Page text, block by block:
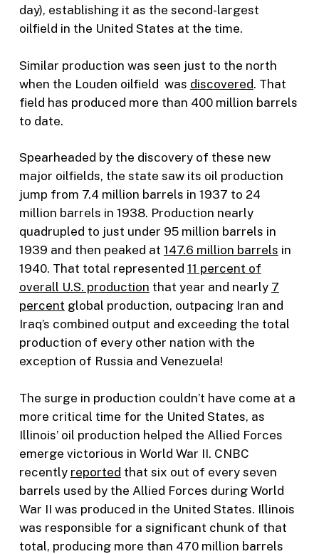
day), establishing it as the second-largest
oilfield in the United States at the time.
Similar production was seen just to the north
when the Louden oilfield was discovered. That
field has produced more than 400 million barrels
to date.
Spearheaded by the discovery of these new
major oilfields, the state saw its oil production
jump from 7.4 million barrels in 1937 to 24
million barrels in 1938. Production nearly
quadrupled to just under 95 million barrels in
1939 and then peaked at 147.6 million barrels in
1940. That total represented 11 percent of
overall U.S. production that year and nearly 7
percent global production, outpacing Iran and
Iraq’s combined output and exceeding the total
production of every other nation with the
exception of Russia and Venezuela!
The surge in production couldn’t have come at a
more critical time for the United States, as
Illinois’ oil production helped the Allied Forces
emerge victorious in World War II. CNBC
recently reported that six out of every seven
barrels used by the Allied Forces during World
War II was produced in the United States. Illinois
was responsible for a significant chunk of that
total, producing more than 470 million barrels